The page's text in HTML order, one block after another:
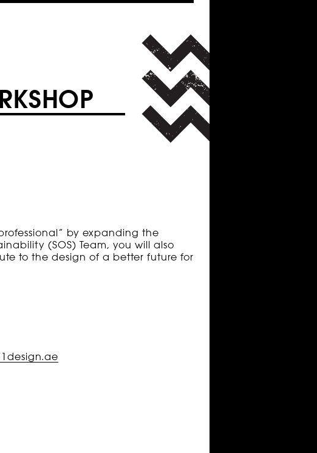
by expanding the
(SOS) Team, you will also
to the design of a better future for